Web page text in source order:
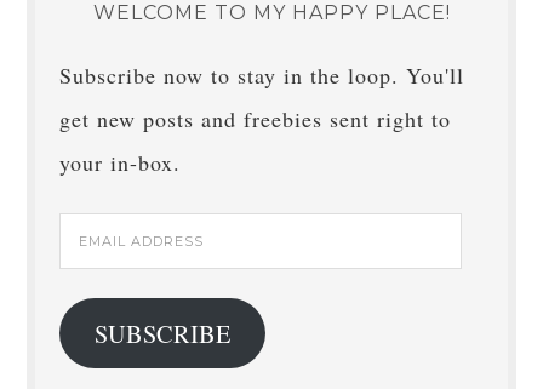
WELCOME TO MY HAPPY PLACE!
Subscribe now to stay in the loop. You'll
get new posts and freebies sent right to
your in-box.
Email
Address
SUBSCRIBE